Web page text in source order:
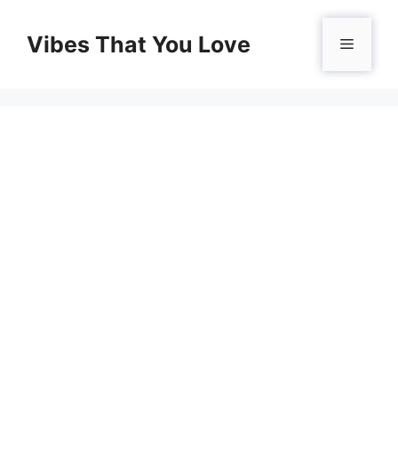
contentVibes That You Love Menu